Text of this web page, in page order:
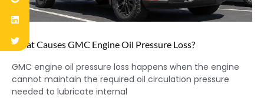
What Causes GMC Engine Oil Pressure Loss?
GMC engine oil pressure loss happens when the engine
cannot maintain the required oil circulation pressure
needed to lubricate internal